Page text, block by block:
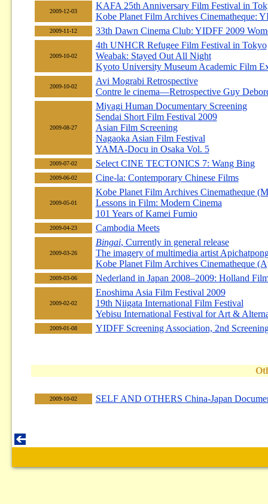
2009-12-03
KAFA 25th Anniversary Film Festival in
Kobe Planet Film Archives Cinematheque:
2009-11-12 33th Dawn Cinema Club: YIDFF 2009
2009-10-02
4th UNHCR Refugee Film Festival in Tokyo
Weabak: Stayed Out All Night
Kyoto University Museum Academic Film
2009-10-02
Avi Mograbi Retrospective
Contre le cinema—Retrospective Guy
2009-08-27
Miyagi Human Documentary Screening
Sendai Short Film Festival 2009
Asian Film Screening
Nagaoka Asian Film Festival
YAMA-Docu in Osaka Vol. 5
2009-07-02 Select CINE TECTONICS 7: Wang Bing
2009-06-02 Cine-la: Contemporary Chinese Films
2009-05-01
Kobe Planet Film Archives Cinematheque
Lessons in Film: Modern Cinema
101 Years of Kamei Fumio
2009-04-23 Cambodia Meets
2009-03-26
Bingai, Currently in general release
The imagery of multimedia artist
Kobe Planet Film Archives Cinematheque
2009-03-06 Nederland in Japan 2008–2009: Holland
2009-02-02
Enoshima Asia Film Festival 2009
19th Niigata International Film Festival
Yebisu International Festival for Art &
2009-01-08 YIDFF Screening Association, 2nd
2009-10-02 SELF AND OTHERS China-Japan